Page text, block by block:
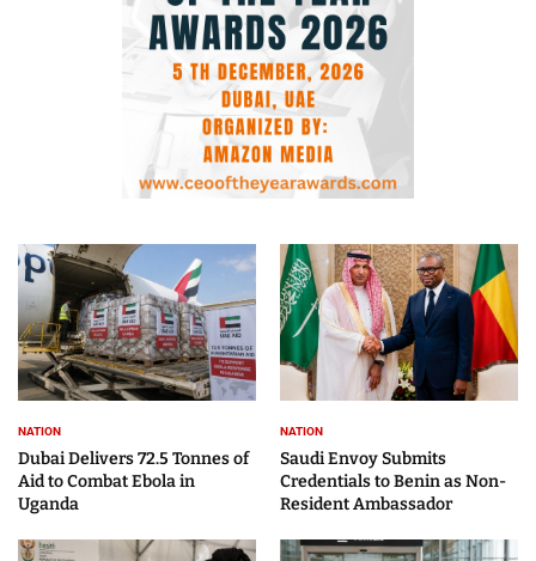
NATION
Dubai Delivers 72.5 Tonnes of
Aid to Combat Ebola in
Uganda
NATION
Saudi Envoy Submits
Credentials to Benin as Non-
Resident Ambassador